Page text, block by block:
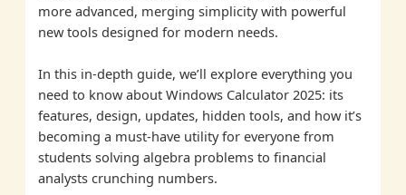
more advanced, merging simplicity with powerful
new tools designed for modern needs.
In this in-depth guide, we’ll explore everything you
need to know about Windows Calculator 2025: its
features, design, updates, hidden tools, and how it’s
becoming a must-have utility for everyone from
students solving algebra problems to financial
analysts crunching numbers.